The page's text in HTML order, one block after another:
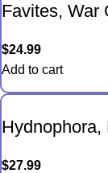
Favites, War
$24.99
Add to cart
Hydnophora,
$27.99